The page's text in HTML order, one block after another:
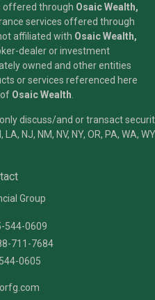
offered through Osaic Wealth,
services offered through
affiliated with Osaic Wealth,
dealer or investment
owned and other entities
or services referenced here
Osaic Wealth
discuss/and or transact
LA, NJ, NM, NV, NY, OR, PA, WA,
Group
544-0609
711-7684
0605